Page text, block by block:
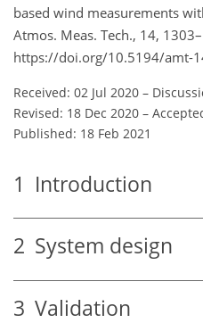
based wind measurements
Atmos. Meas. Tech., 14,
https://doi.org/10.5194/amt-
Received: 02 Jul 2020 –
Revised: 18 Dec 2020 –
Published: 18 Feb 2021
1 Introduction
2 System design
3 Validation